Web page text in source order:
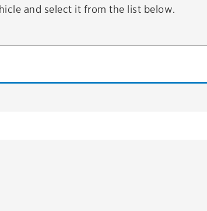
and select it from the list below.